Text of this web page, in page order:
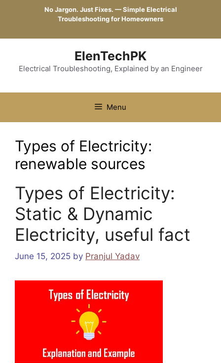
No Jargon. Just Fixes. — Simple Electrical
Troubleshooting for Homeowners
ElenTechPK
Electrical Troubleshooting, Explained by an Engineer
Menu
Types of Electricity:
renewable sources
Types of Electricity:
Static & Dynamic
Electricity, useful fact
June 15, 2025 by Pranjul Yadav